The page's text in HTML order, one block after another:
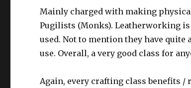
Mainly charged with making
Pugilists (Monks). Leatherworking
used. Not to mention they have
use. Overall, a very good class for
Again, every crafting class benefits /